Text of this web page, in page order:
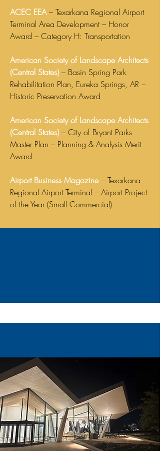
ACEC EEA– Texarkana Regional Airport
Terminal Area Development – Honor
Award – Category H: Transportation
American Society of Landscape Architects
(Central States) – Basin Spring Park
Rehabilitation Plan, Eureka Springs, AR –
Historic Preservation Award
American Society of Landscape Architects
(Central States) – City of Bryant Parks
Master Plan – Planning & Analysis Merit
Award
Airport Business Magazine– Texarkana
Regional Airport Terminal – Airport Project
of the Year (Small Commercial)